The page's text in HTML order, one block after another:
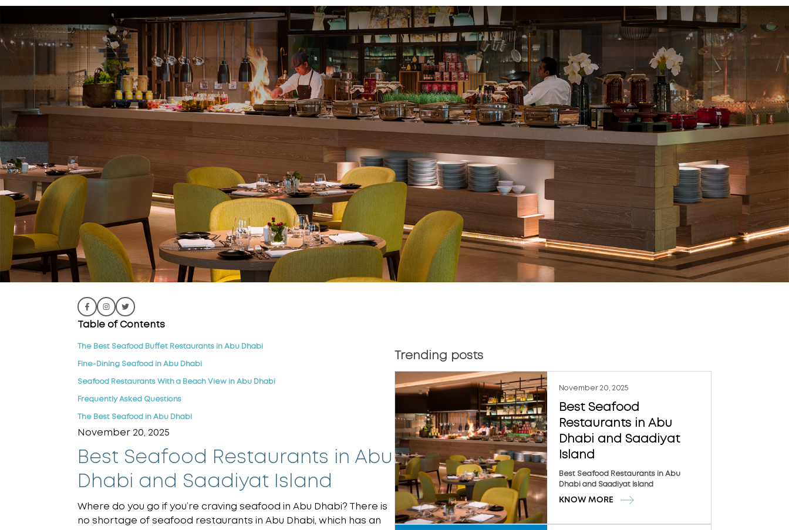
Table of Contents
The Best Seafood Buffet Restaurants in Abu Dhabi
Fine-Dining Seafood in Abu Dhabi
Seafood Restaurants With a Beach View in Abu Dhabi
Frequently Asked Questions
The Best Seafood in Abu Dhabi
November 20, 2025
Best Seafood Restaurants in Abu
Dhabi and Saadiyat Island
Where do you go if you’re craving seafood in Abu Dhabi? There is
no shortage of seafood restaurants in Abu Dhabi, which has an
Trending posts
November 20, 2025
Best Seafood
Restaurants in Abu
Dhabi and Saadiyat
Island
Best Seafood Restaurants in Abu
Dhabi and Saadiyat Island
KNOW MORE